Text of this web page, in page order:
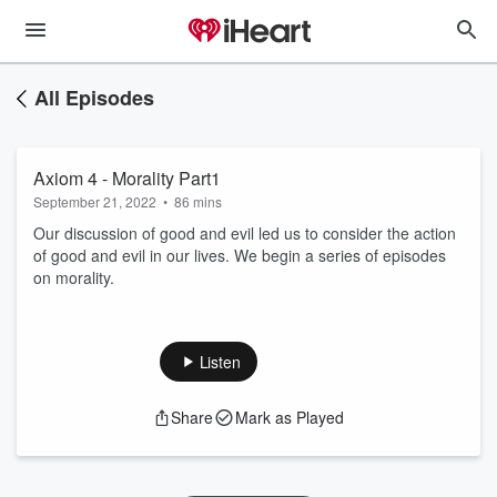
All Episodes
Axiom 4 - Morality Part1
September 21, 2022 • 86 mins
Our discussion of good and evil led us to consider the action
of good and evil in our lives. We begin a series of episodes
on morality.
Listen
Share Mark as Played